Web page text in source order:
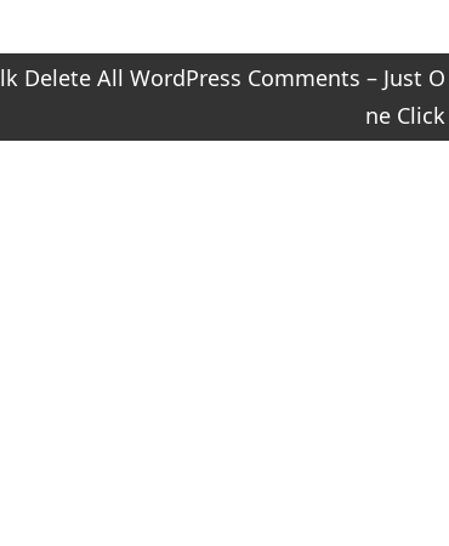
Delete All WordPress Comments – Just O
ne Click